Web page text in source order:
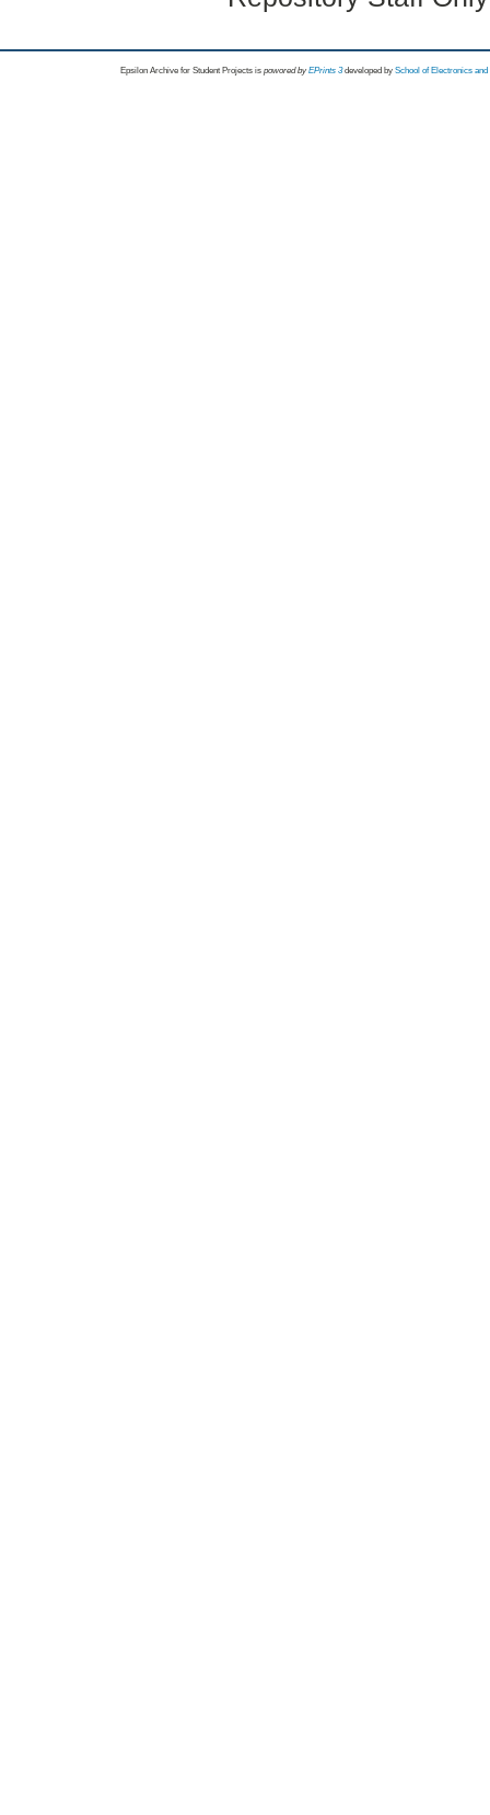
Epsilon Archive for Student Projects is powored byEPrints 3 developed by School of Electronics